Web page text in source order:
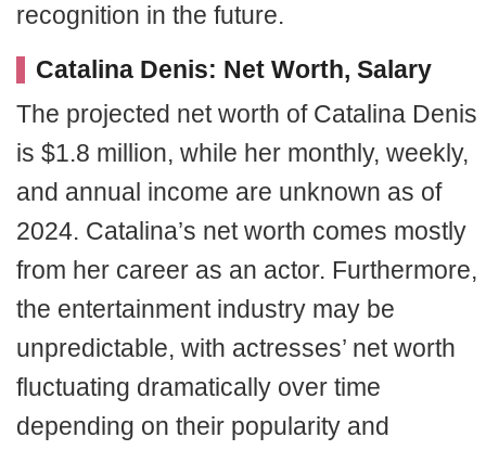
recognition in the future.
Catalina Denis: Net Worth, Salary
The projected net worth of Catalina Denis
is $1.8 million, while her monthly, weekly,
and annual income are unknown as of
2024. Catalina’s net worth comes mostly
from her career as an actor. Furthermore,
the entertainment industry may be
unpredictable, with actresses’ net worth
fluctuating dramatically over time
depending on their popularity and